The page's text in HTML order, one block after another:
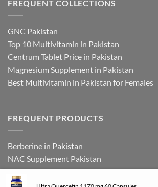
FREQUENT COLLECTIONS
GNC Pakistan
Top 10 Multivitamin in Pakistan
Centrum Tablet Price in Pakistan
Magnesium Supplement in Pakistan
Best Multivitamin in Pakistan for Females
FREQUENT PRODUCTS
Berberine in Pakistan
NAC Supplement Pakistan
L Theanine Supplement Pakistan
Zinc Picolinate in Pakistan